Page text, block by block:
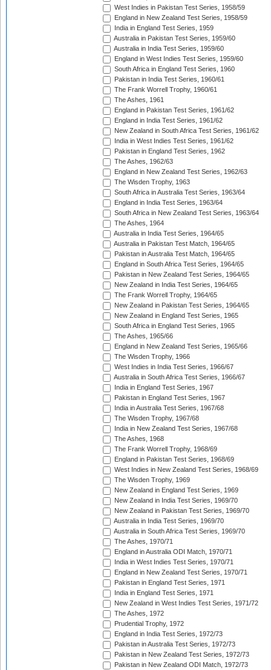
West Indies in Pakistan Test Series, 1958/59
England in New Zealand Test Series, 1958/59
India in England Test Series, 1959
Australia in Pakistan Test Series, 1959/60
Australia in India Test Series, 1959/60
England in West Indies Test Series, 1959/60
South Africa in England Test Series, 1960
Pakistan in India Test Series, 1960/61
The Frank Worrell Trophy, 1960/61
The Ashes, 1961
England in Pakistan Test Series, 1961/62
England in India Test Series, 1961/62
New Zealand in South Africa Test Series, 1961/62
India in West Indies Test Series, 1961/62
Pakistan in England Test Series, 1962
The Ashes, 1962/63
England in New Zealand Test Series, 1962/63
The Wisden Trophy, 1963
South Africa in Australia Test Series, 1963/64
England in India Test Series, 1963/64
South Africa in New Zealand Test Series, 1963/64
The Ashes, 1964
Australia in India Test Series, 1964/65
Australia in Pakistan Test Match, 1964/65
Pakistan in Australia Test Match, 1964/65
England in South Africa Test Series, 1964/65
Pakistan in New Zealand Test Series, 1964/65
New Zealand in India Test Series, 1964/65
The Frank Worrell Trophy, 1964/65
New Zealand in Pakistan Test Series, 1964/65
New Zealand in England Test Series, 1965
South Africa in England Test Series, 1965
The Ashes, 1965/66
England in New Zealand Test Series, 1965/66
The Wisden Trophy, 1966
West Indies in India Test Series, 1966/67
Australia in South Africa Test Series, 1966/67
India in England Test Series, 1967
Pakistan in England Test Series, 1967
India in Australia Test Series, 1967/68
The Wisden Trophy, 1967/68
India in New Zealand Test Series, 1967/68
The Ashes, 1968
The Frank Worrell Trophy, 1968/69
England in Pakistan Test Series, 1968/69
West Indies in New Zealand Test Series, 1968/69
The Wisden Trophy, 1969
New Zealand in England Test Series, 1969
New Zealand in India Test Series, 1969/70
New Zealand in Pakistan Test Series, 1969/70
Australia in India Test Series, 1969/70
Australia in South Africa Test Series, 1969/70
The Ashes, 1970/71
England in Australia ODI Match, 1970/71
India in West Indies Test Series, 1970/71
England in New Zealand Test Series, 1970/71
Pakistan in England Test Series, 1971
India in England Test Series, 1971
New Zealand in West Indies Test Series, 1971/72
The Ashes, 1972
Prudential Trophy, 1972
England in India Test Series, 1972/73
Pakistan in Australia Test Series, 1972/73
Pakistan in New Zealand Test Series, 1972/73
Pakistan in New Zealand ODI Match, 1972/73